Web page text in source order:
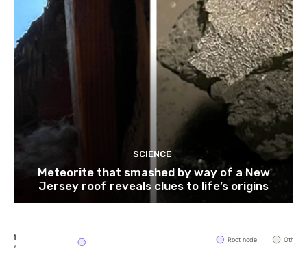
SCIENCE
Meteorite that smashed by way of a New
Jersey roof reveals clues to life’s origins